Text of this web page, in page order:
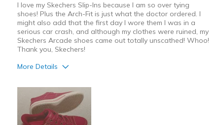
I love my Skechers Slip-Ins because I am so over tying
shoes! Plus the Arch-Fit is just what the doctor ordered. I
might also add that the first day I wore them I was in a
serious car crash, and although my clothes were ruined, my
Skechers Arcade shoes came out totally unscathed! Whoo!
Thank you, Skechers!
More Details
Attractive Design
Breathe Well